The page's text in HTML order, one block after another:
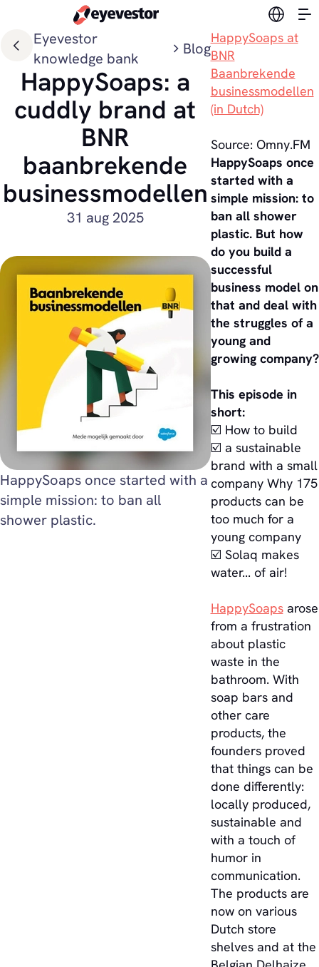
Switch
Eyevestor
knowledge bank
Blog
HappySoaps: a
cuddly brand at
BNR
baanbrekende
businessmodellen
31 aug 2025
HappySoaps once started with a
simple mission: to ban all
shower plastic.
HappySoaps at
BNR
Baanbrekende
businessmodellen
(in Dutch)
Source: Omny.FM
HappySoaps once
started with a
simple mission: to
ban all shower
plastic. But how
do you build a
successful
business model on
that and deal with
the struggles of a
young and
growing company?
This episode in
short:
☑️ How to build
☑️ a sustainable
brand with a small
company Why 175
products can be
too much for a
young company
☑️ Solaq makes
water... of air!
HappySoapsarose
from a frustration
about plastic
waste in the
bathroom. With
soap bars and
other care
products, the
founders proved
that things can be
done differently:
locally produced,
sustainable and
with a touch of
humor in
communication.
The products are
now on various
Dutch store
shelves and at the